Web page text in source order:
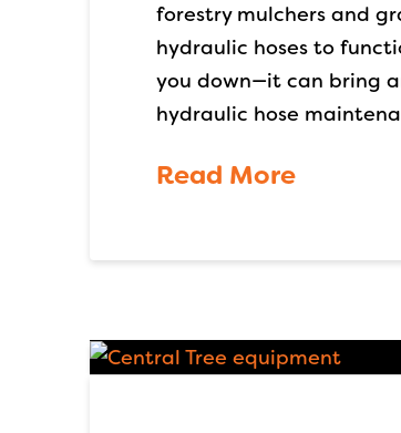
forestry mulchers and
hydraulic hoses to
you down—it can bring
hydraulic hose
Read More